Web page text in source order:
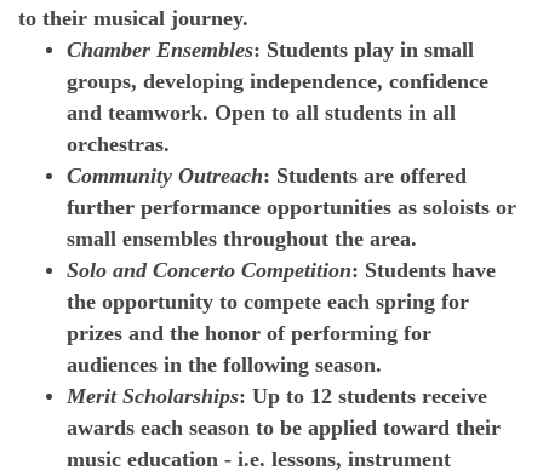
to their musical journey.
Chamber Ensembles: Students play in small
groups, developing independence, confidence
and teamwork. Open to all students in all
orchestras.
Community Outreach: Students are offered
further performance opportunities as soloists or
small ensembles throughout the area.
Solo and Concerto Competition: Students have
the opportunity to compete each spring for
prizes and the honor of performing for
audiences in the following season.
Merit Scholarships: Up to 12 students receive
awards each season to be applied toward their
music education - i.e. lessons, instrument